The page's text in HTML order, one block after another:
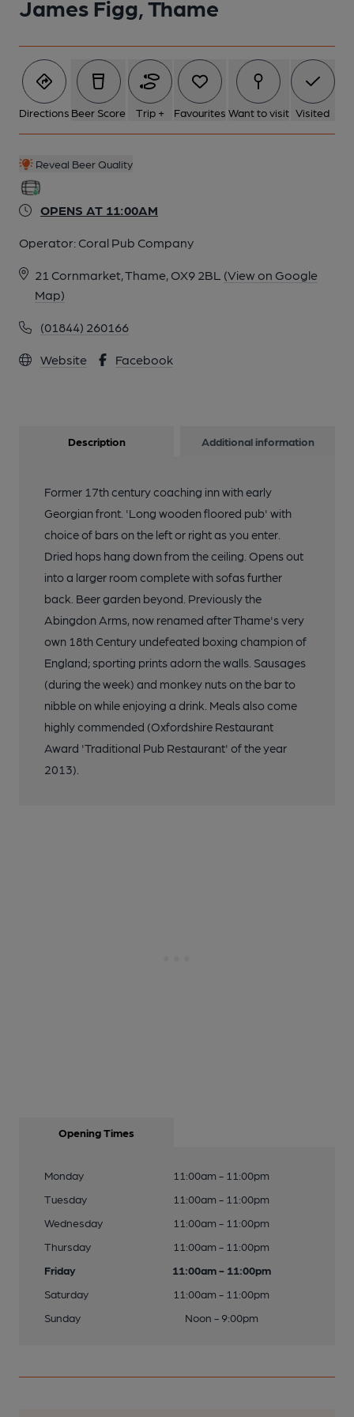
James Figg, Thame
Directions Beer Score Trip + Favourites Want to visit Visited
Reveal Beer Quality
OPENS AT 11:00AM
Operator: Coral Pub Company
21 Cornmarket, Thame, OX9 2BL (View on Google
Map)
(01844) 260166
Website Facebook
Description Additional information
Former 17th century coaching inn with early
Georgian front. 'Long wooden floored pub' with
choice of bars on the left or right as you enter.
Dried hops hang down from the ceiling. Opens out
into a larger room complete with sofas further
back. Beer garden beyond. Previously the
Abingdon Arms, now renamed after Thame's very
own 18th Century undefeated boxing champion of
England; sporting prints adorn the walls. Sausages
(during the week) and monkey nuts on the bar to
nibble on while enjoying a drink. Meals also come
highly commended (Oxfordshire Restaurant
Award 'Traditional Pub Restaurant' of the year
2013).
Opening Times
Monday
11:00am - 11:00pm
Tuesday
11:00am - 11:00pm
Wednesday
11:00am - 11:00pm
Thursday
11:00am - 11:00pm
Friday
11:00am - 11:00pm
Saturday
11:00am - 11:00pm
Sunday
Noon - 9:00pm